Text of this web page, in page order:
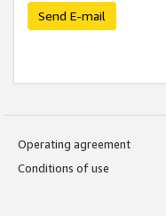
Send E-mail
Operating agreement
Conditions of use